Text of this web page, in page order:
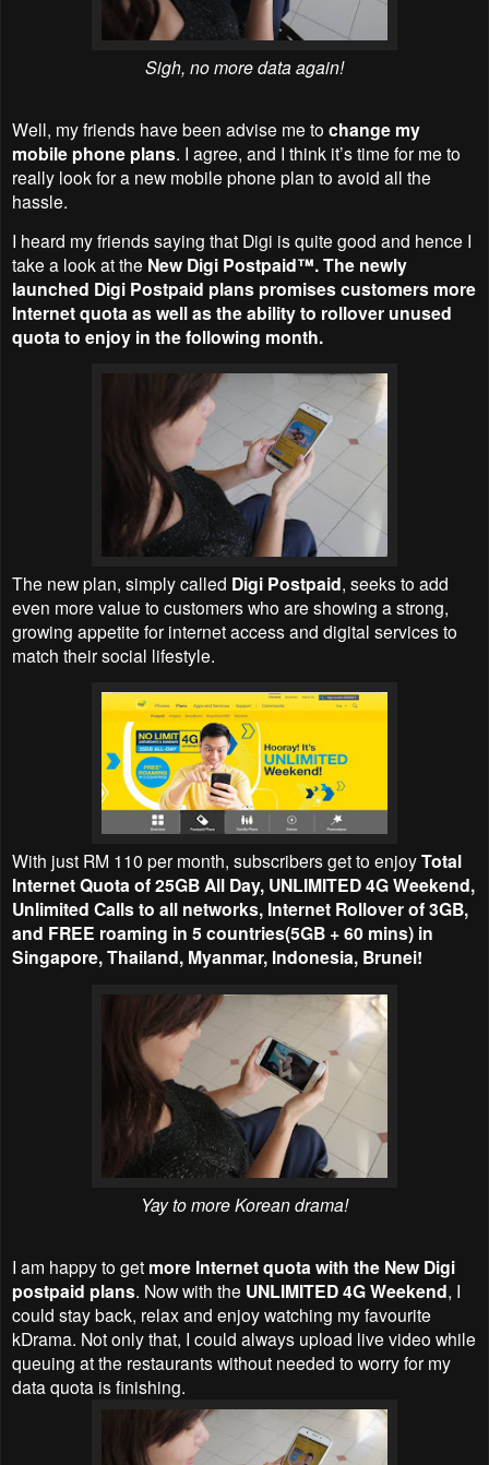
Sigh, no more data again!
Well, my friends have been advise me to change my
mobile phone plans. I agree, and I think it’s time for me to
really look for a new mobile phone plan to avoid all the
hassle.
I heard my friends saying that Digi is quite good and hence I
take a look at the New Digi Postpaid™. The newly
launched Digi Postpaid plans promises customers more
Internet quota as well as the ability to rollover unused
quota to enjoy in the following month.
The new plan, simply called Digi Postpaid, seeks to add
even more value to customers who are showing a strong,
growing appetite for internet access and digital services to
match their social lifestyle.
With just RM 110 per month, subscribers get to enjoyTotal
Internet Quota of 25GB All Day, UNLIMITED 4G Weekend,
Unlimited Calls to all networks, Internet Rollover of 3GB,
and FREE roaming in 5 countries(5GB + 60 mins) in
Singapore, Thailand, Myanmar, Indonesia, Brunei!
Yay to more Korean drama!
I am happy to get more Internet quota with the New Digi
postpaid plans. Now with the UNLIMITED 4G Weekend, I
could stay back, relax and enjoy watching my favourite
kDrama. Not only that, I could always upload live video while
queuing at the restaurants without needed to worry for my
data quota is finishing.